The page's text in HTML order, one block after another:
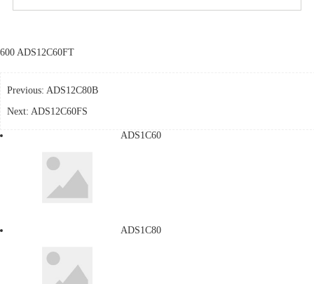
600 ADS12C60FT
Previous: ADS12C80B
Next: ADS12C60FS
ADS1C60
ADS1C80